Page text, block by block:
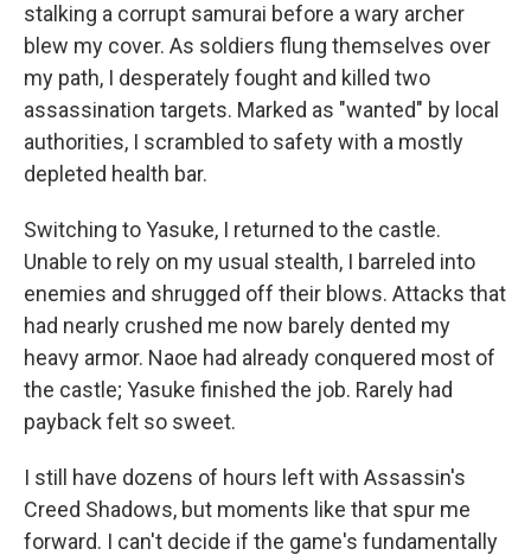
stalking a corrupt samurai before a wary archer
blew my cover. As soldiers flung themselves over
my path, I desperately fought and killed two
assassination targets. Marked as "wanted" by local
authorities, I scrambled to safety with a mostly
depleted health bar.
Switching to Yasuke, I returned to the castle.
Unable to rely on my usual stealth, I barreled into
enemies and shrugged off their blows. Attacks that
had nearly crushed me now barely dented my
heavy armor. Naoe had already conquered most of
the castle; Yasuke finished the job. Rarely had
payback felt so sweet.
I still have dozens of hours left with Assassin's
Creed Shadows, but moments like that spur me
forward. I can't decide if the game's fundamentally